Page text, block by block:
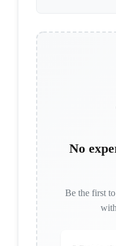
No
Be the first